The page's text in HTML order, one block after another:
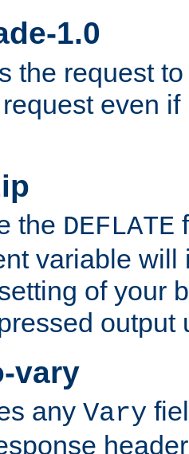
1.0
the request
even
the DEFLATE
variable will
of your
output
vary
any Vary